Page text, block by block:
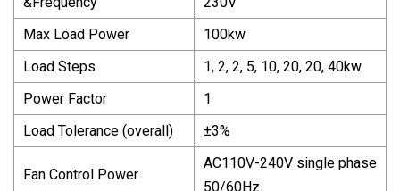
Max Load Power
100kw
Load Steps
1, 2, 2, 5, 10, 20, 20, 40kw
Power Factor
1
Load Tolerance (overall)
±3%
Fan Control Power
AC110V-240V single phase
50/60Hz